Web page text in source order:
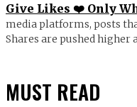
Give Likes ❤️ Only
media platforms, posts
Shares are pushed higher
MUST READ